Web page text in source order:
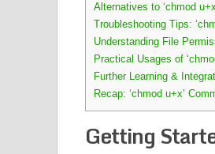
Alternatives to ‘chmod
Troubleshooting Tips:
Understanding File
Practical Usages of
Further Learning &
Recap: ‘chmod u+x’
Getting